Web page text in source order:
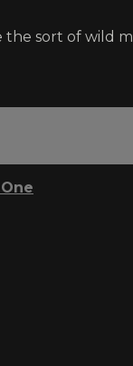
sort of wild